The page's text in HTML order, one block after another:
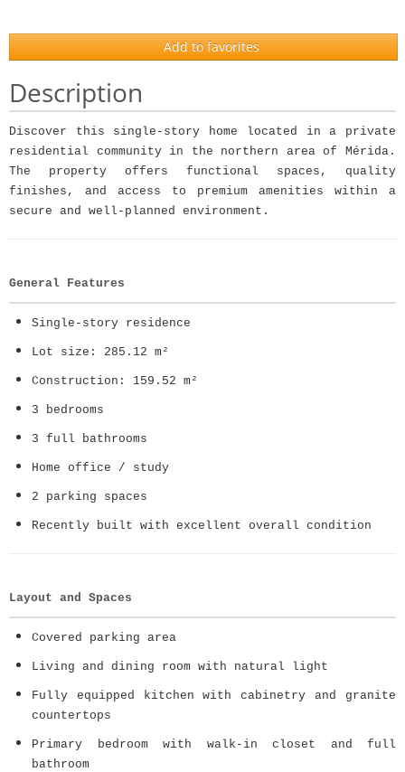
Add to favorites
Description
Discover this single-story home located in a private
residential community in the northern area of Mérida.
The property offers functional spaces, quality
finishes, and access to premium amenities within a
secure and well-planned environment.
General Features
Single-story residence
Lot size: 285.12 m²
Construction: 159.52 m²
3 bedrooms
3 full bathrooms
Home office / study
2 parking spaces
Recently built with excellent overall condition
Layout and Spaces
Covered parking area
Living and dining room with natural light
Fully equipped kitchen with cabinetry and granite
countertops
Primary bedroom with walk-in closet and full
bathroom